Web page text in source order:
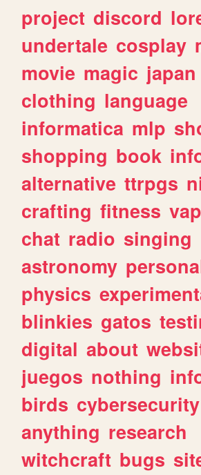
project discord
undertale cosplay
movie magic japan
clothing language
informatica mlp
shopping book
alternative ttrpgs
crafting fitness
chat radio singing
astronomy
physics
blinkies gatos
digital about
juegos nothing
birds cybersecurity
anything research
witchcraft bugs